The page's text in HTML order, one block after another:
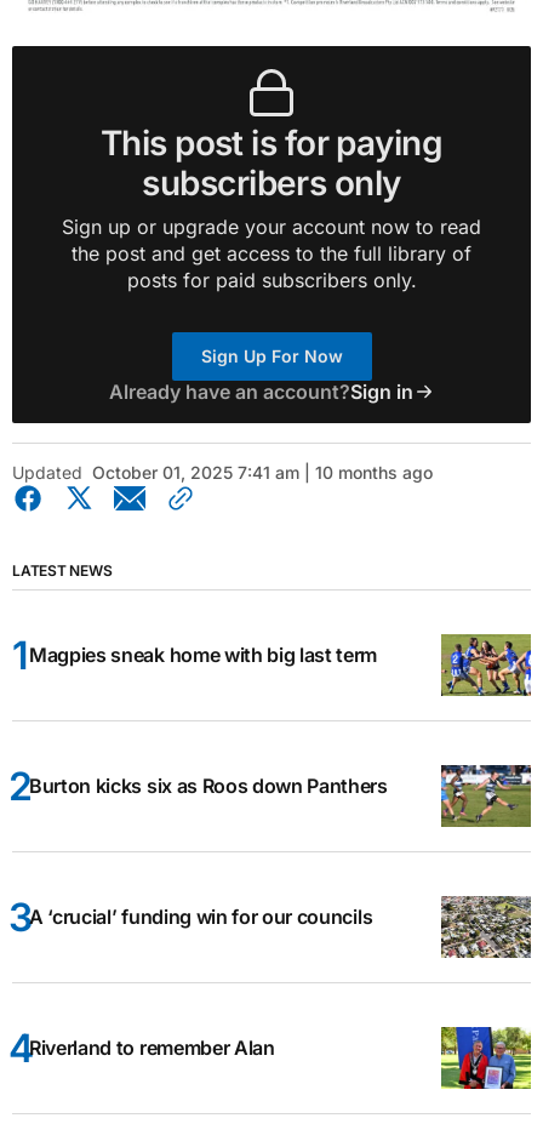
This post is for paying
subscribers only
Sign up or upgrade your account now to read
the post and get access to the full library of
posts for paid subscribers only.
Sign Up For Now
Already have an account?Sign in
Updated October 01, 2025 7:41 am | 10 months ago
LATEST NEWS
Magpies sneak home with big last term
Burton kicks six as Roos down Panthers
A ‘crucial’ funding win for our councils
Riverland to remember Alan